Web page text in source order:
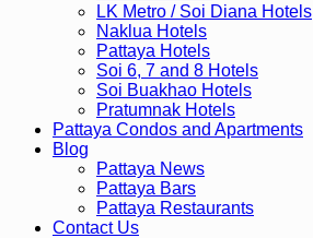
LK Metro / Soi Diana Hotels
Naklua Hotels
Pattaya Hotels
Soi 6, 7 and 8 Hotels
Soi Buakhao Hotels
Pratumnak Hotels
Pattaya Condos and Apartments
Blog
Pattaya News
Pattaya Bars
Pattaya Restaurants
Contact Us